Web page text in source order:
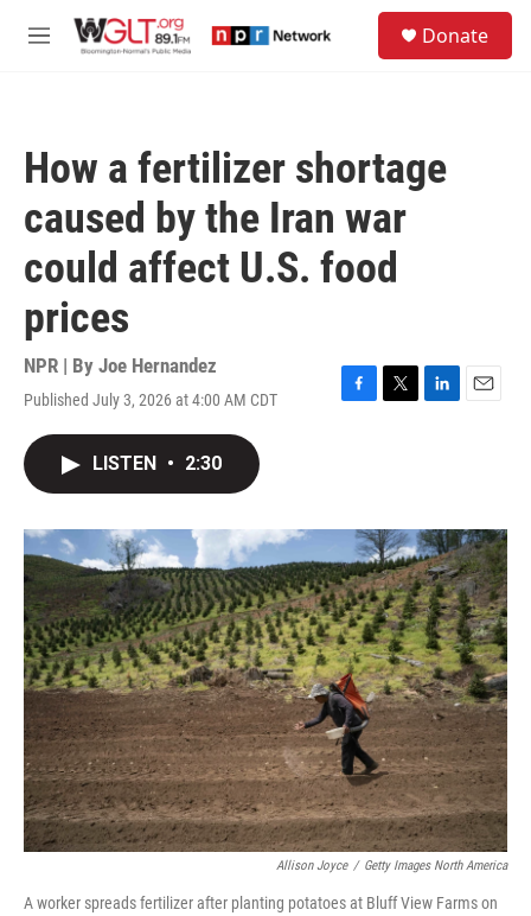
M
Donate
How a fertilizer shortage
caused by the Iran war
could affect U.S. food
prices
NPR | By Joe Hernandez
Published July 3, 2026 at 4:00 AM CDT
F
o
k
T
r
L
I
n
E
LISTEN • 2:30
Allison Joyce / Getty Images North America
A worker spreads fertilizer after planting potatoes at Bluff View Farms on